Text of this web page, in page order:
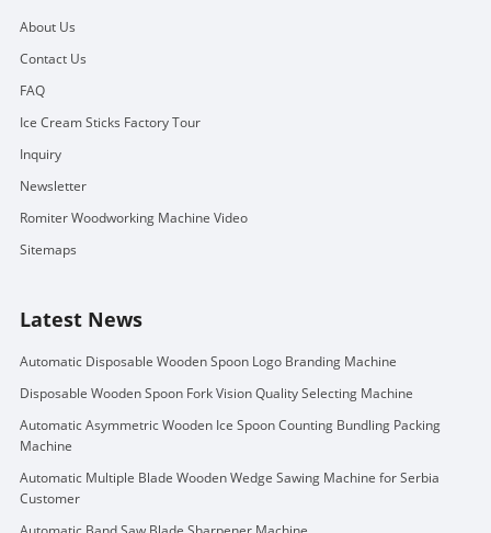
About Us
Contact Us
FAQ
Ice Cream Sticks Factory Tour
Inquiry
Newsletter
Romiter Woodworking Machine Video
Sitemaps
Latest News
Automatic Disposable Wooden Spoon Logo Branding Machine
Disposable Wooden Spoon Fork Vision Quality Selecting Machine
Automatic Asymmetric Wooden Ice Spoon Counting Bundling Packing
Machine
Automatic Multiple Blade Wooden Wedge Sawing Machine for Serbia
Customer